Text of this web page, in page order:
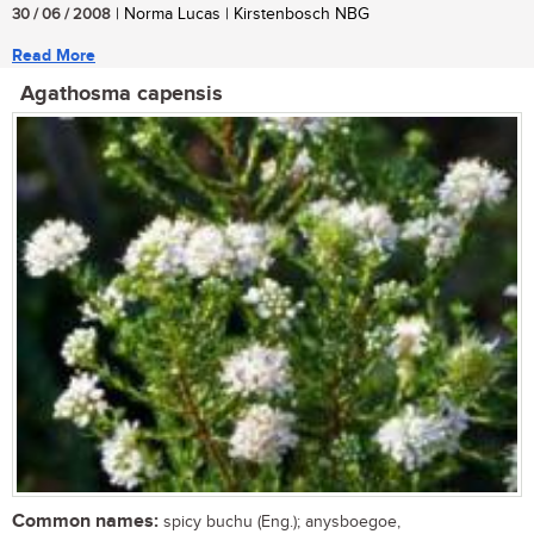
30 / 06 / 2008 | Norma Lucas | Kirstenbosch NBG
Read More
Agathosma capensis
Common names: spicy buchu (Eng.); anysboegoe,